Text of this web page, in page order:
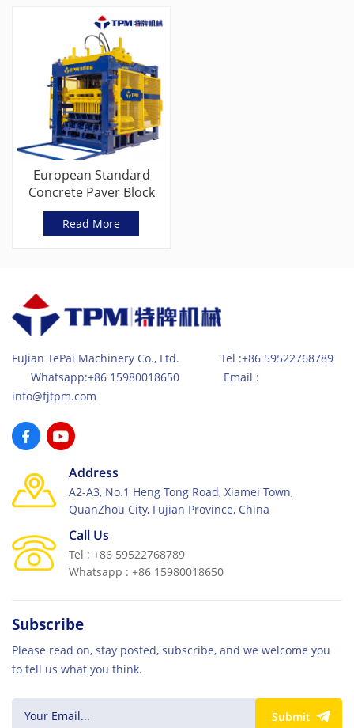
European Standard
Concrete Paver Block
Machine With Servo
Vibration
Read More
FuJian TePai Machinery Co., Ltd. Tel :+86 59522768789
Whatsapp:+86 15980018650 Email :
info@fjtpm.com
Address
A2-A3, No.1 Heng Tong Road, Xiamei Town,
QuanZhou City, Fujian Province, China
Call Us
Tel : +86 59522768789
Whatsapp : +86 15980018650
Subscribe
Please read on, stay posted, subscribe, and we welcome you
to tell us what you think.
Submit